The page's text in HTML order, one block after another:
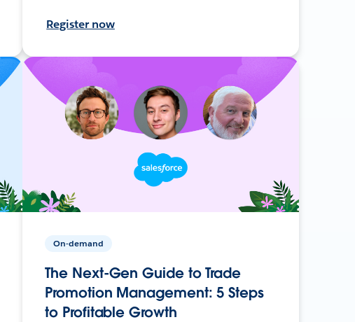
Register now
On-demand
The Next-Gen Guide to Trade
Promotion Management: 5 Steps
to Profitable Growth